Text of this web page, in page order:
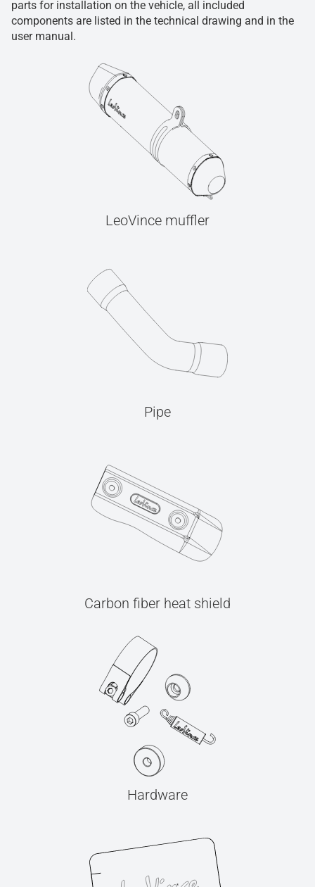
parts for installation on the vehicle, all included
components are listed in the technical drawing and in the
user manual.
LeoVince muffler
Pipe
Carbon fiber heat shield
Hardware